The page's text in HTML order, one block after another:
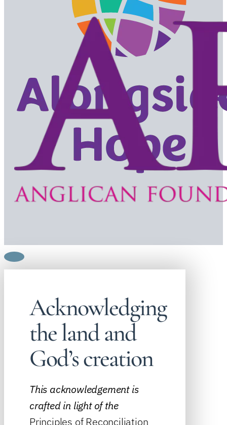
Acknowledging
the land and
God’s creation
This acknowledgement is
crafted in light of the
Principles of Reconciliation